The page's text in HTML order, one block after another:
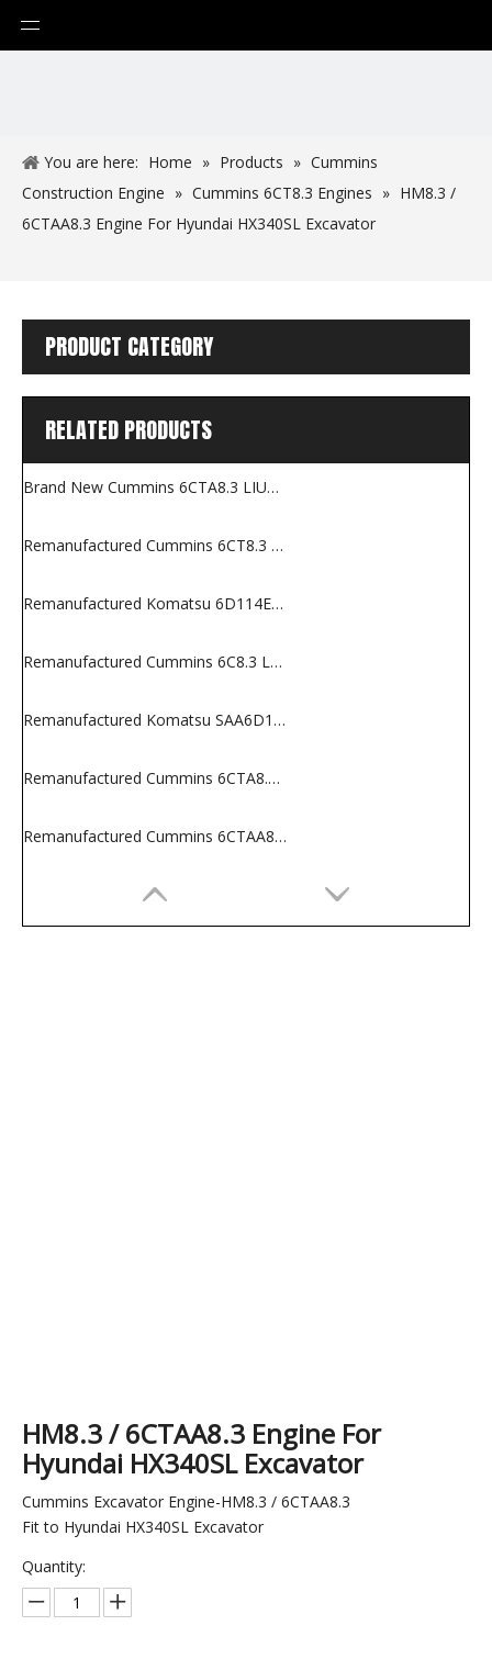
You are here: Home » Products » Cummins
Construction Engine » Cummins 6CT8.3 Engines » HM8.3 /
6CTAA8.3 Engine For Hyundai HX340SL Excavator
PRODUCT CATEGORY
RELATED PRODUCTS
Brand New Cummins 6CTA8.3 LIUGONG Grader Engine
Remanufactured Cummins 6CT8.3 Engine for Construction Machines
Remanufactured Komatsu 6D114E-2 Long Block
Remanufactured Cummins 6C8.3 Long Block
Remanufactured Komatsu SAA6D114E-2 Engine for Construction Equipments
Remanufactured Cummins 6CTA8.3 Engine for Construction Machines
Remanufactured Cummins 6CTAA8.3 Engine for Construction Machines
HM8.3 / 6CTAA8.3 Engine For
Hyundai HX340SL Excavator
Cummins Excavator Engine-HM8.3 / 6CTAA8.3
Fit to Hyundai HX340SL Excavator
Quantity: